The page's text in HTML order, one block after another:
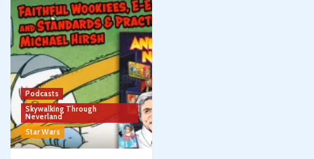
Podcasts
Skywalking Through
Neverland
Star Wars